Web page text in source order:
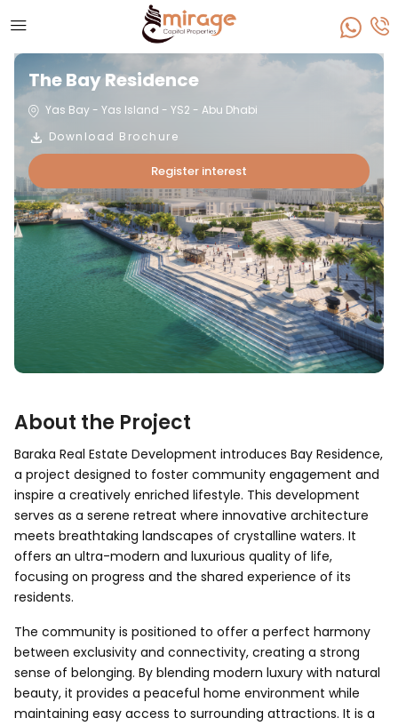
The Bay Residence
Yas Bay - Yas Island - YS2 - Abu Dhabi
Download Brochure
Register interest
About the Project
Baraka Real Estate Development introduces Bay Residence,
a project designed to foster community engagement and
inspire a creatively enriched lifestyle. This development
serves as a serene retreat where innovative architecture
meets breathtaking landscapes of crystalline waters. It
offers an ultra-modern and luxurious quality of life,
focusing on progress and the shared experience of its
residents.
The community is positioned to offer a perfect harmony
between exclusivity and connectivity, creating a strong
sense of belonging. By blending modern luxury with natural
beauty, it provides a peaceful home environment while
maintaining easy access to surrounding attractions. It is a